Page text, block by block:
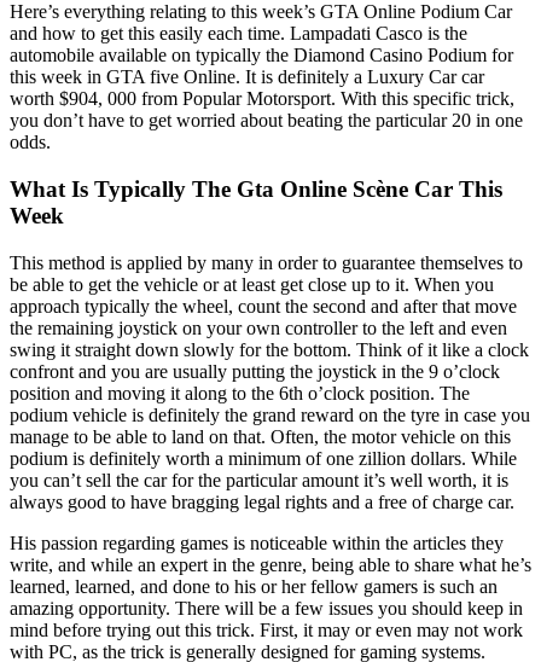
Here’s everything relating to this week’s GTA Online Podium Car
and how to get this easily each time. Lampadati Casco is the
automobile available on typically the Diamond Casino Podium for
this week in GTA five Online. It is definitely a Luxury Car car
worth $904, 000 from Popular Motorsport. With this specific trick,
you don’t have to get worried about beating the particular 20 in one
odds.
What Is Typically The Gta Online Scène Car This
Week
This method is applied by many in order to guarantee themselves to
be able to get the vehicle or at least get close up to it. When you
approach typically the wheel, count the second and after that move
the remaining joystick on your own controller to the left and even
swing it straight down slowly for the bottom. Think of it like a clock
confront and you are usually putting the joystick in the 9 o’clock
position and moving it along to the 6th o’clock position. The
podium vehicle is definitely the grand reward on the tyre in case you
manage to be able to land on that. Often, the motor vehicle on this
podium is definitely worth a minimum of one zillion dollars. While
you can’t sell the car for the particular amount it’s well worth, it is
always good to have bragging legal rights and a free of charge car.
His passion regarding games is noticeable within the articles they
write, and while an expert in the genre, being able to share what he’s
learned, learned, and done to his or her fellow gamers is such an
amazing opportunity. There will be a few issues you should keep in
mind before trying out this trick. First, it may or even may not work
with PC, as the trick is generally designed for gaming systems.